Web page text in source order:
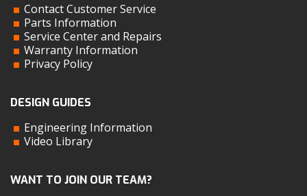
Contact Customer Service
Parts Information
Service Center and Repairs
Warranty Information
Privacy Policy
DESIGN GUIDES
Engineering Information
Video Library
WANT TO JOIN OUR TEAM?